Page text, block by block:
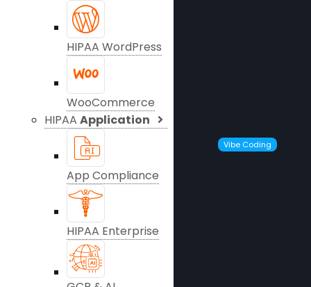
HIPAA WordPress
WooCommerce
HIPAA Application
App Compliance
Vibe Coding
HIPAA Enterprise